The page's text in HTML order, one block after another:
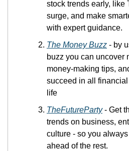
stock trends early, like
surge, and make
with expert guidance.
The Money Buzz - by
buzz you can uncover
money-making tips,
succeed in all
life
TheFutureParty - Get
trends on business,
culture - so you
ahead of the rest.